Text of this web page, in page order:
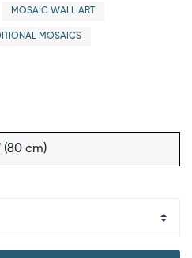
MOSAIC WALL ART
MOSAICS
(80 cm)